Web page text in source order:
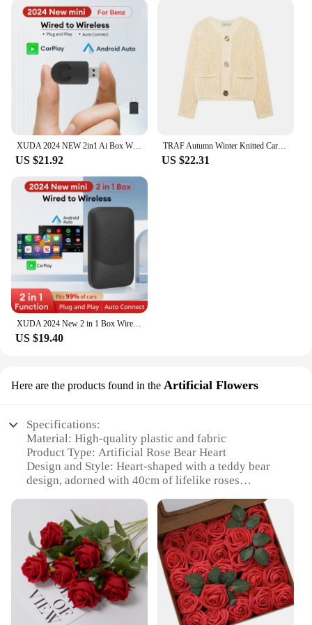
also durable. It stands tall and proud, resisting the
wear and tear of time, making it a keepsake that can
be treasured for years to come. Additionally, the
artificial nature of the flowers means that they
require no maintenance, making it a hassle-free gift
that maintains its beauty without the need for
constant care. This makes it an ideal choice for
those who appreciate the beauty of flowers without
the upkeep.
XUDA 2024 NEW 2in1 Ai Box Wireless Android Auto Adapter Carplay Wireless For Benz A C E S GLA GLB GLC 300 GLE GLS EQB EQC
US $21.92
TRAF Autumn Winter Knitted Cardigans For Women Casual Button Long Sleeve Female Sweater 2024 Fashion Loose Lady Cardigans Coat
US $22.31
XUDA 2024 New 2 in 1 Box Wireless CarPlay Android Auto Wireless Adapter Spotify For Mazda Toyota Mercedes Peugeot Volvo
US $19.40
Here are the products found in the Artificial Flowers
Specifications:
Material: High-quality plastic and fabric
Product Type: Artificial Rose Bear Heart
Design and Style: Heart-shaped with a teddy bear
design, adorned with 40cm of lifelike roses
Day, weddings, birthdays, and Christmas
Shape and Size: 40cm in height, perfect for display
on tables or shelves
Performance and Property: Durable and long-
lasting, maintaining its beauty over time
Features:
**Elegant and Timeless Design**
The 2024 DropShipping 40cm Rose Bear Heart